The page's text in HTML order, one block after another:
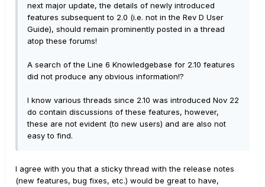
next major update, the details of newly introduced
features subsequent to 2.0 (i.e. not in the Rev D User
Guide), should remain prominently posted in a thread
atop these forums!
A search of the Line 6 Knowledgebase for 2.10 features
did not produce any obvious information!?
I know various threads since 2.10 was introduced Nov 22
do contain discussions of these features, however,
these are not evident (to new users) and are also not
easy to find.
I agree with you that a sticky thread with the release notes
(new features, bug fixes, etc.) would be great to have,